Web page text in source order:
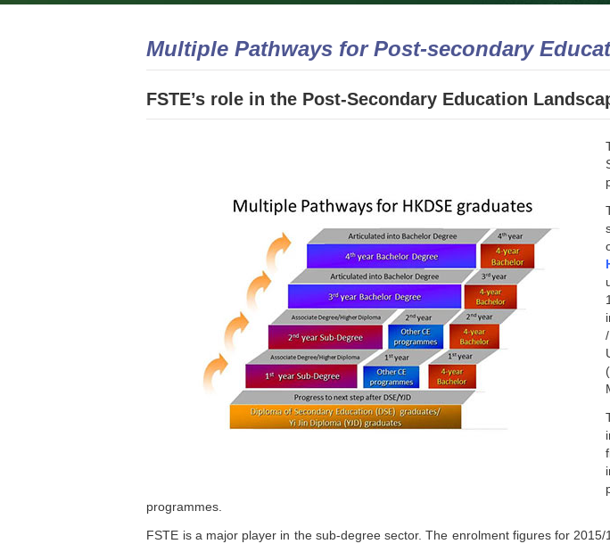
Multiple Pathways for Post-secondary
FSTE’s role in the Post-Secondary Education
programmes.
FSTE is a major player in the sub-degree sector. The enrolment figures for